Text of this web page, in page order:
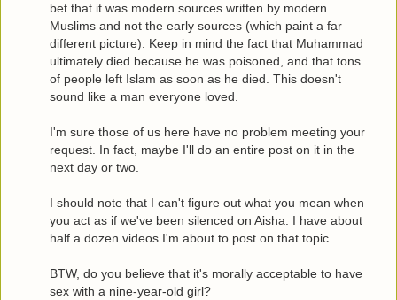
bet that it was modern sources written by modern
Muslims and not the early sources (which paint a far
different picture). Keep in mind the fact that Muhammad
ultimately died because he was poisoned, and that tons
of people left Islam as soon as he died. This doesn't
sound like a man everyone loved.
I'm sure those of us here have no problem meeting your
request. In fact, maybe I'll do an entire post on it in the
next day or two.
I should note that I can't figure out what you mean when
you act as if we've been silenced on Aisha. I have about
half a dozen videos I'm about to post on that topic.
BTW, do you believe that it's morally acceptable to have
sex with a nine-year-old girl?